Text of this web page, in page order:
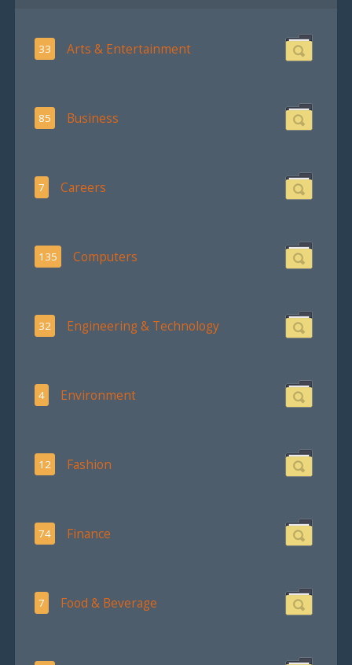
33 Arts & Entertainment
85 Business
7 Careers
135 Computers
32 Engineering & Technology
4 Environment
12 Fashion
74 Finance
7 Food & Beverage